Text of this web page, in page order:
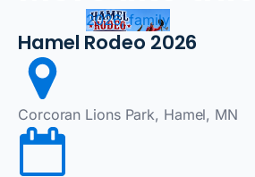
2026, family
Hamel Rodeo 2026
Corcoran Lions Park, Hamel, MN